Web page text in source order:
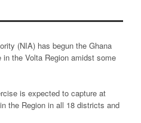
(NIA) has begun the Ghana
the Volta Region amidst some
is expected to capture at
the Region in all 18 districts and